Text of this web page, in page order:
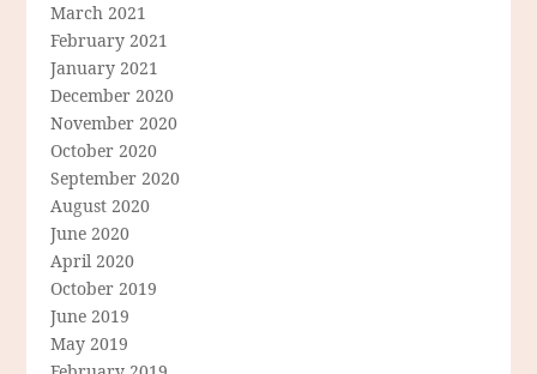
March 2021
February 2021
January 2021
December 2020
November 2020
October 2020
September 2020
August 2020
June 2020
April 2020
October 2019
June 2019
May 2019